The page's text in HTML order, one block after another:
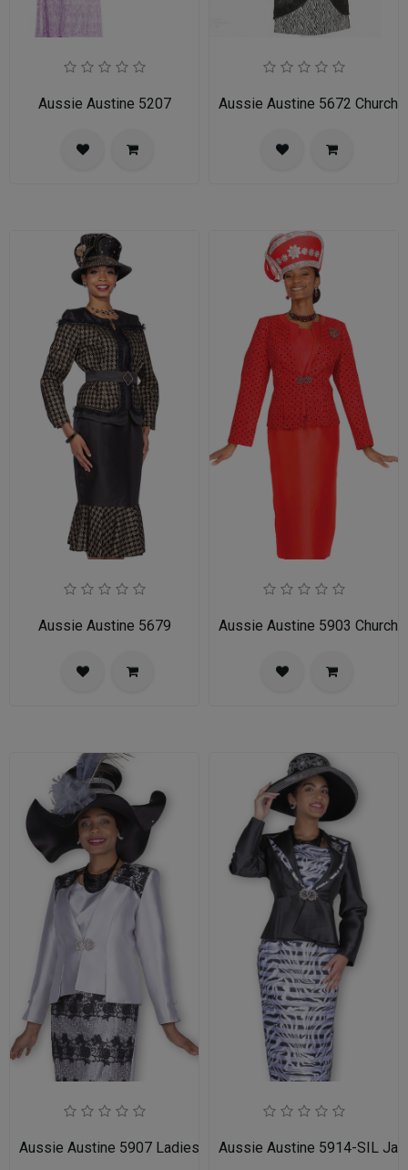
Aussie Austine 5207 Aussie Austine 5672 Church
Aussie Austine 5679 Aussie Austine 5903 Church
Aussie Austine 5907 Ladies Church SuitAussie Austine 5914-SIL